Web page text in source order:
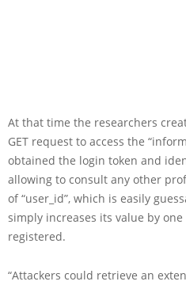
At that time the researchers
GET request to access the
obtained the login token and
allowing to consult any other
of “user_id”, which is easily
simply increases its value by
registered.
“Attackers could retrieve an